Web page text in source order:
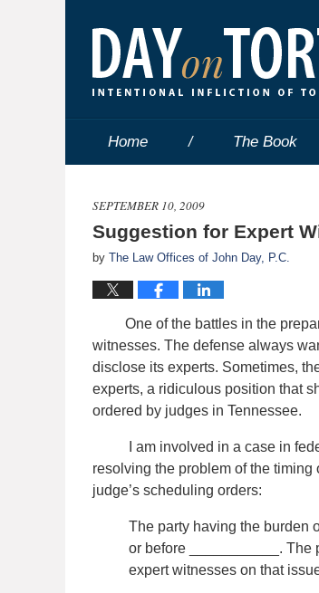
Home The Book
SEPTEMBER 10, 2009
Suggestion for Expert
by The Law Offices of John Day, P.C.
One of the battles in the
witnesses. The defense always
disclose its experts. Sometimes,
experts, a ridiculous position that
ordered by judges in Tennessee.
I am involved in a case in
resolving the problem of the
judge’s scheduling orders:
The party having the burden
or before ___________. The
expert witnesses on that